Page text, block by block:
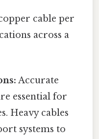
cable per
across a
Accurate
essential for
Heavy cables
systems to